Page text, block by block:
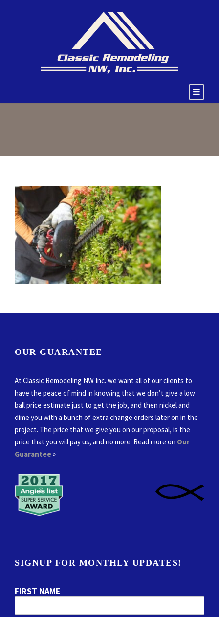
OUR GUARANTEE
At Classic Remodeling NW Inc. we want all of our clients to
have the peace of mind in knowing that we don’t give a low
ball price estimate just to get the job, and then nickel and
dime you with a bunch of extra change orders later on in the
project. The price that we give you on our proposal, is the
price that you will pay us, and no more. Read more on Our
Guarantee»
SIGNUP FOR MONTHLY UPDATES!
FIRST NAME